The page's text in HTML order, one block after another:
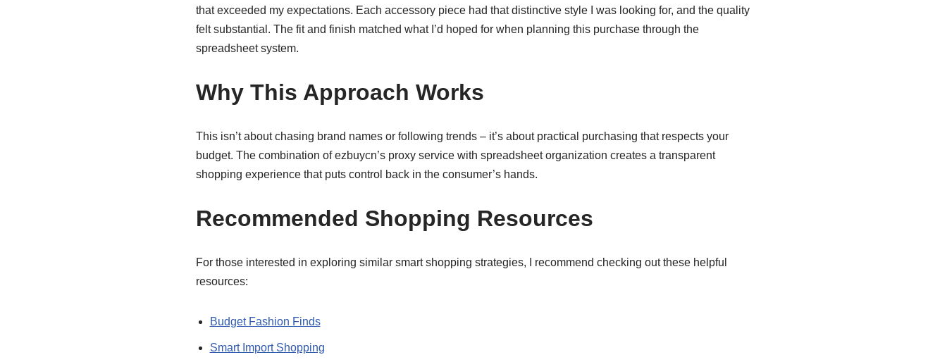
that exceeded my expectations. Each accessory piece had that distinctive style I was looking for, and the quality
felt substantial. The fit and finish matched what I’d hoped for when planning this purchase through the
spreadsheet system.
Why This Approach Works
This isn’t about chasing brand names or following trends – it’s about practical purchasing that respects your
budget. The combination of ezbuycn’s proxy service with spreadsheet organization creates a transparent
shopping experience that puts control back in the consumer’s hands.
Recommended Shopping Resources
For those interested in exploring similar smart shopping strategies, I recommend checking out these helpful
resources:
Budget Fashion Finds
Smart Import Shopping